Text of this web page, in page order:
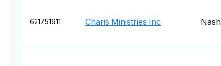
621751911 Charis Ministries Inc